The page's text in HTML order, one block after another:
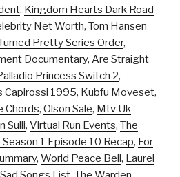
, Kingdom Hearts Dark Road
Net Worth, Tom Hansen
Pretty Series Order,
Documentary, Are Straight
Princess Switch 2,
Capirossi 1995, Kubfu Moveset,
Chords, Olson Sale, Mtv Uk
Sulli, Virtual Run Events, The
1 Episode 10 Recap, For
, World Peace Bell, Laurel